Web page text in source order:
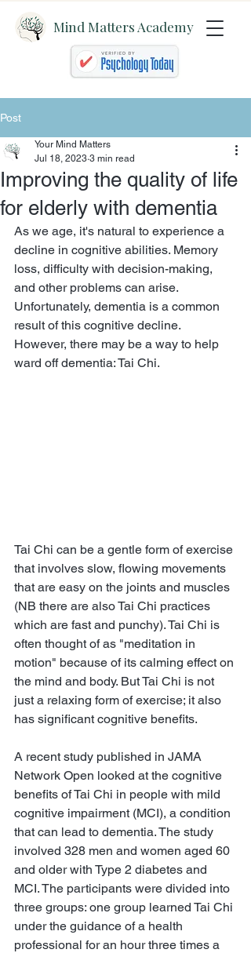
Mind Matters Academy
Post
Improving the quality of life
for elderly with dementia
Your Mind Matters
Jul 18, 2023 3 min read
As we age, it's natural to experience a
decline in cognitive abilities. Memory
loss, difficulty with decision-making,
and other problems can arise.
Unfortunately, dementia is a common
result of this cognitive decline.
However, there may be a way to help
ward off dementia: Tai Chi.
Tai Chi can be a gentle form of exercise
that involves slow, flowing movements
that are easy on the joints and muscles
(NB there are also Tai Chi practices
which are fast and punchy). Tai Chi is
often thought of as "meditation in
motion" because of its calming effect on
the mind and body. But Tai Chi is not
just a relaxing form of exercise; it also
has significant cognitive benefits.
A recent study published in JAMA
Network Open looked at the cognitive
benefits of Tai Chi in people with mild
cognitive impairment (MCI), a condition
that can lead to dementia. The study
involved 328 men and women aged 60
and older with Type 2 diabetes and
MCI. The participants were divided into
three groups: one group learned Tai Chi
under the guidance of a health
professional for an hour three times a